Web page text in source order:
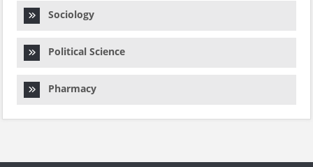
Sociology
Political Science
Pharmacy